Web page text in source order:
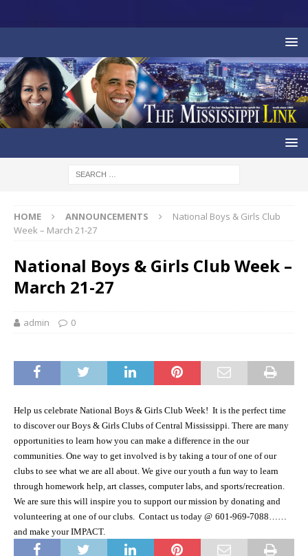
HOME ANNOUNCEMENTS
National Boys & Girls Club
Week – March 21-27
National Boys & Girls Club Week –
March 21-27
admin 0
Help us celebrate National Boys & Girls Club Week! It is the perfect time
to discover our Boys & Girls Clubs of Central Mississippi. There are many
opportunities to learn how you can make a difference in the our
communities. One way to get involved is by taking a tour of one of our
clubs to see what we are all about. We give our youth a fun way to learn
through homework help, art classes, computer labs, and sports/recreation.
We are sure this will inspire you to support our mission by donating and
volunteering at one of our clubs. Contact us today @ 601-969-7088……
and make your IMPACT.